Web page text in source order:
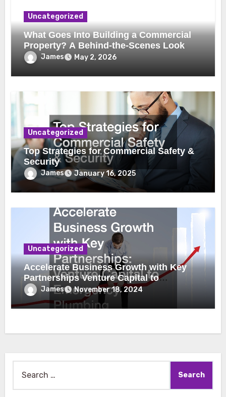
Uncategorized
What Goes Into Building a Commercial
Property? A Behind-the-Scenes Look
James May 2, 2026
Uncategorized
Top Strategies for Commercial Safety &
Security
James January 16, 2025
Uncategorized
Accelerate Business Growth with Key
Partnerships Venture Capital to
Emergency Plumbing
James November 18, 2024